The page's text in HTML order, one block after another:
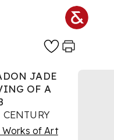
JADE
OF A
Works of Art